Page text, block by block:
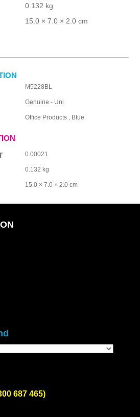
0.132 kg
15.0 × 7.0 × 2.0 cm
M5228BL
Genuine - Uni
Office Products , Blue
0.00021
0.132 kg
15.0 × 7.0 × 2.0 cm
687 465)